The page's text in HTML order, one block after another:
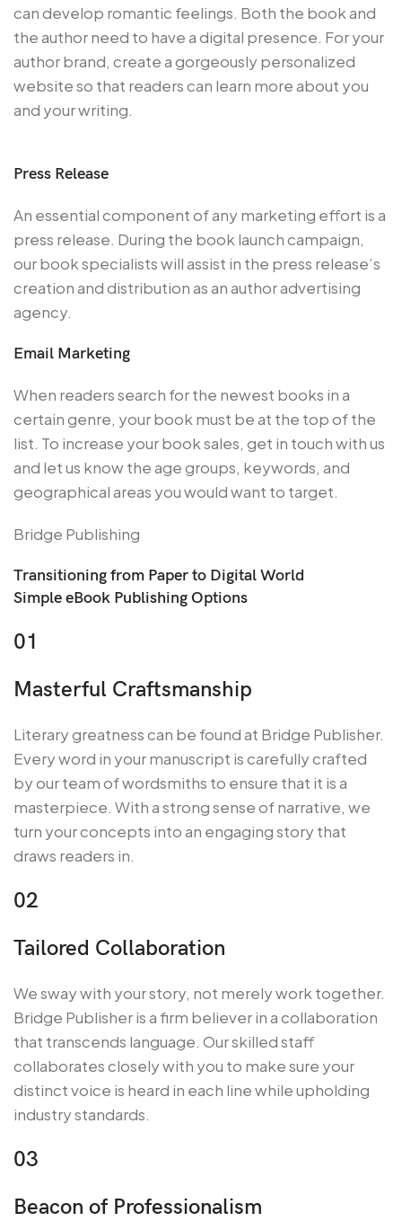
can develop romantic feelings. Both the book and
the author need to have a digital presence. For your
author brand, create a gorgeously personalized
website so that readers can learn more about you
and your writing.
Press Release
An essential component of any marketing effort is a
press release. During the book launch campaign,
our book specialists will assist in the press release’s
creation and distribution as an author advertising
agency.
Email Marketing
When readers search for the newest books in a
certain genre, your book must be at the top of the
list. To increase your book sales, get in touch with us
and let us know the age groups, keywords, and
geographical areas you would want to target.
Bridge Publishing
Transitioning from Paper to Digital World
Simple eBook Publishing Options
01
Masterful Craftsmanship
Literary greatness can be found at Bridge Publisher.
Every word in your manuscript is carefully crafted
by our team of wordsmiths to ensure that it is a
masterpiece. With a strong sense of narrative, we
turn your concepts into an engaging story that
draws readers in.
02
Tailored Collaboration
We sway with your story, not merely work together.
Bridge Publisher is a firm believer in a collaboration
that transcends language. Our skilled staff
collaborates closely with you to make sure your
distinct voice is heard in each line while upholding
industry standards.
03
Beacon of Professionalism